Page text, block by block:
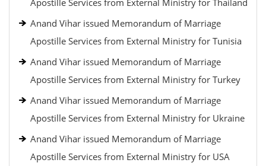
Apostille Services from External Ministry for Thailand
Anand Vihar issued Memorandum of Marriage
Apostille Services from External Ministry for Tunisia
Anand Vihar issued Memorandum of Marriage
Apostille Services from External Ministry for Turkey
Anand Vihar issued Memorandum of Marriage
Apostille Services from External Ministry for Ukraine
Anand Vihar issued Memorandum of Marriage
Apostille Services from External Ministry for USA